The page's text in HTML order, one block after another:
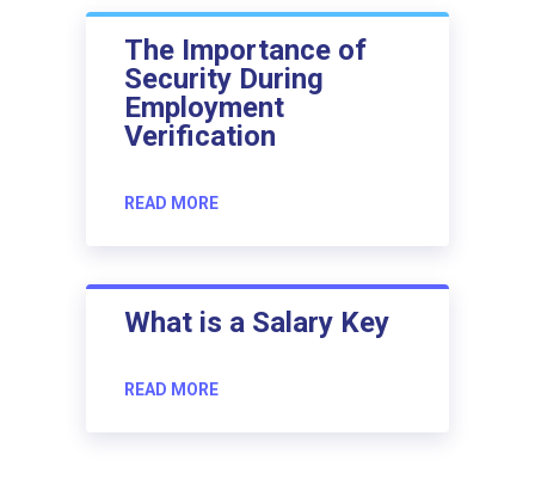
The Importance of
Security During
Employment
Verification
READ MORE
What is a Salary Key
READ MORE